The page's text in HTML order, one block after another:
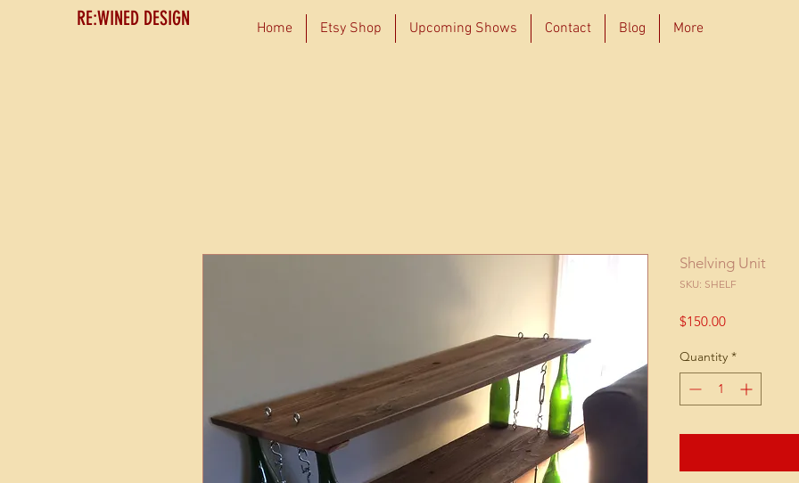
RE:WINED DESIGN Home Etsy Shop Upcoming Shows Contact Blog More
Shelving Unit
SKU: SHELF
$150.00Price
Quantity *